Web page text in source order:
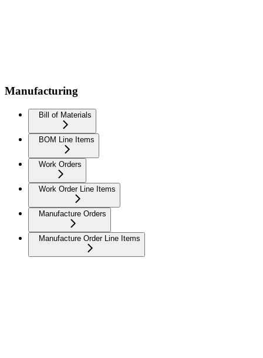
Manufacturing
Bill of Materials
BOM Line Items
Work Orders
Work Order Line Items
Manufacture Orders
Manufacture Order Line Items